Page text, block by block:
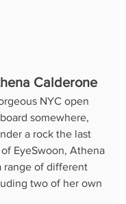
Calderone
NYC open
somewhere,
a rock the last
EyeSwoon, Athena
range of different
two of her own